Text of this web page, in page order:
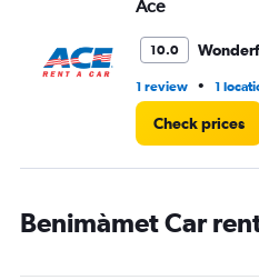
36.
Ace
10.0
1 review • 1
Check prices
Benimàmet Car